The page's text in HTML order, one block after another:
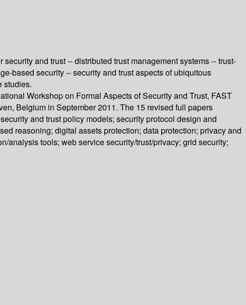
and trust -- distributed trust management systems -- trust-
based security -- security and trust aspects of ubiquitous
studies.
Workshop on Formal Aspects of Security and Trust, FAST
Belgium in September 2011. The 15 revised full papers
and trust policy models; security protocol design and
reasoning; digital assets protection; data protection; privacy and
analysis tools; web service security/trust/privacy; grid security;